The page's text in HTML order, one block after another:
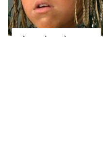
The Little Girl From